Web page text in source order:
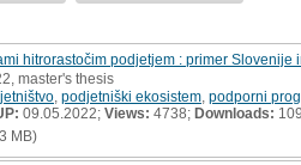
hitrorastočim podjetjem : primer Slovenije
master's thesis
podjetniški ekosistem podporni
09.05.2022; Views: 4738; Downloads:
MB)